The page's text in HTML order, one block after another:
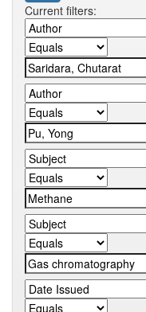
Current filters: